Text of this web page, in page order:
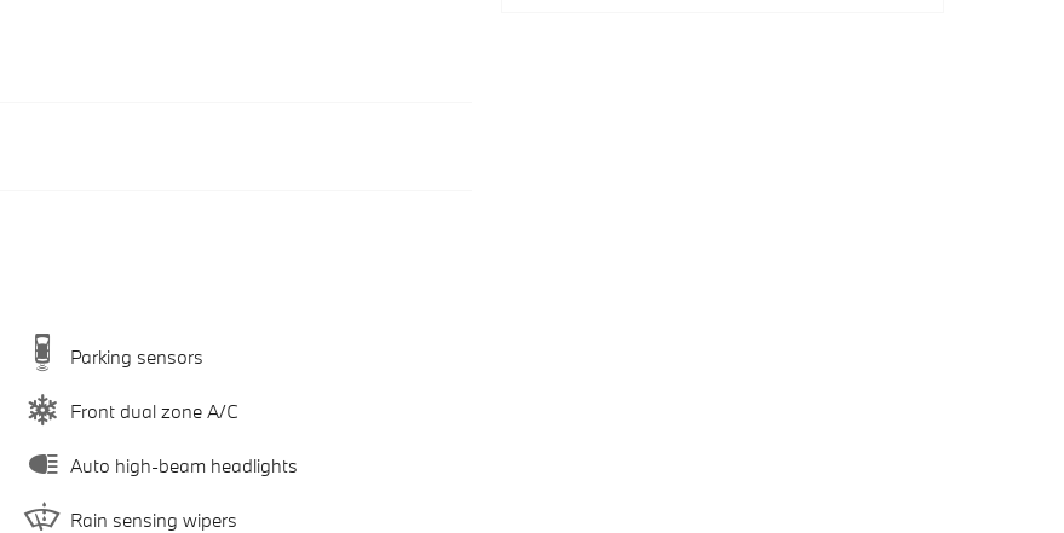
Parking sensors
Front dual zone A/C
Auto high-beam headlights
Rain sensing wipers